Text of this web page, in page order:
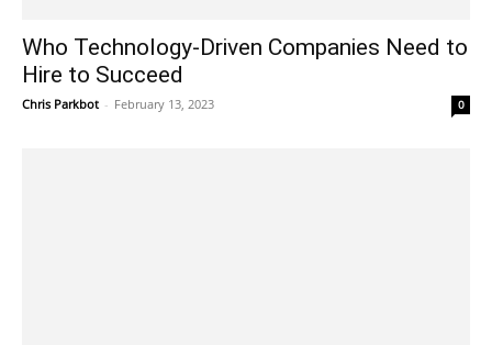
Who Technology-Driven Companies Need to
Hire to Succeed
Chris Parkbot - February 13, 2023 0